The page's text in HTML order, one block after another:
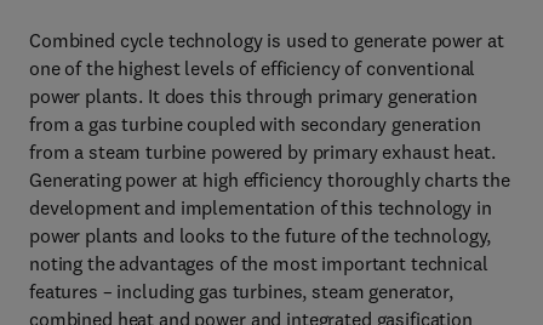
Combined cycle technology is used to generate power at
one of the highest levels of efficiency of conventional
power plants. It does this through primary generation
from a gas turbine coupled with secondary generation
from a steam turbine powered by primary exhaust heat.
Generating power at high efficiency thoroughly charts the
development and implementation of this technology in
power plants and looks to the future of the technology,
noting the advantages of the most important technical
features – including gas turbines, steam generator,
combined heat and power and integrated gasification